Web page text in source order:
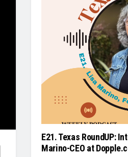
E21. Texas RoundUP:
Marino-CEO at